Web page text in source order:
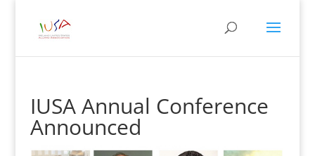
IUSA Annual Conference
Announced